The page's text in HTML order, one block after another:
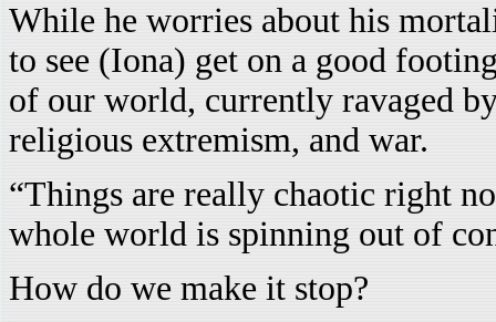
While he worries about his
to see (Iona) get on a good
of our world, currently ravaged
religious extremism, and war.
“Things are really chaotic right
whole world is spinning out of
How do we make it stop?